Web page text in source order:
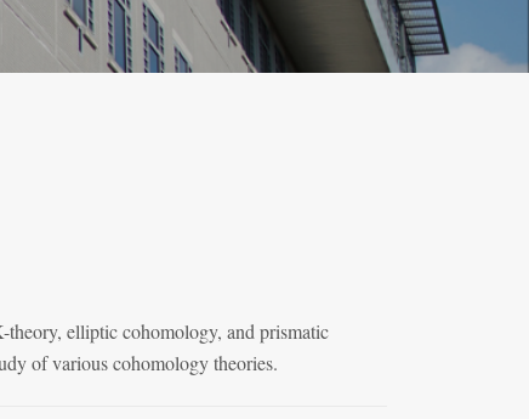
elliptic cohomology, and prismatic
of various cohomology theories.